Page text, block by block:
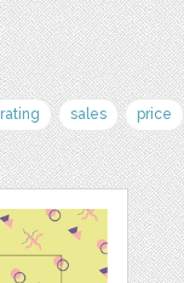
rating sales price